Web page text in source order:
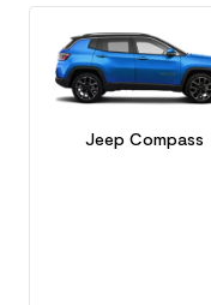
Jeep Compass